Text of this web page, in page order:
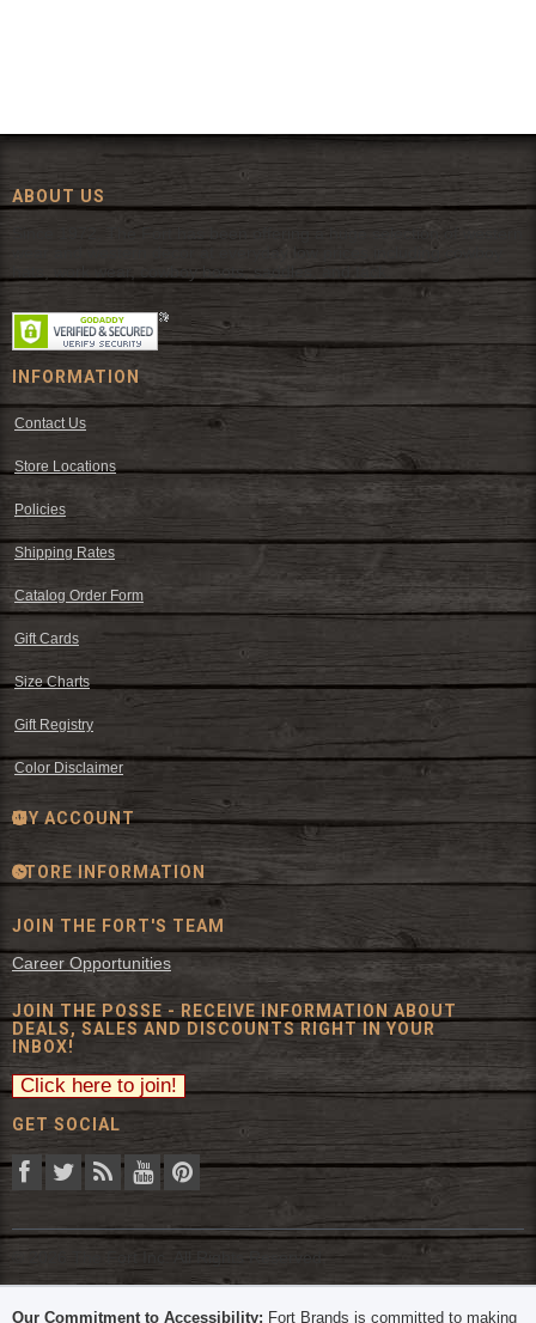
ABOUT US
Since 1972, The Fort has been offering a huge selection of western
wear and western decor at everyday low prices including cowboy
hats, work wear, cowboy boots, saddles, and tack.
INFORMATION
Contact Us
Store Locations
Policies
Shipping Rates
Catalog Order Form
Gift Cards
Size Charts
Gift Registry
Color Disclaimer
MY ACCOUNT
STORE INFORMATION
JOIN THE FORT'S TEAM
Career Opportunities
JOIN THE POSSE - RECEIVE INFORMATION ABOUT
DEALS, SALES AND DISCOUNTS RIGHT IN YOUR
INBOX!
GET SOCIAL
© 2026 The Fort Inc. All Rights Reserved.
Our Commitment to Accessibility: Fort Brands is committed to making